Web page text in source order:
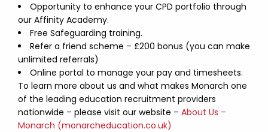
Opportunity to enhance your CPD portfolio through
our Affinity Academy.
Free Safeguarding training.
Refer a friend scheme – £200 bonus (you can make
unlimited referrals)
Online portal to manage your pay and timesheets.
To learn more about us and what makes Monarch one
of the leading education recruitment providers
nationwide – please visit our website – About Us –
Monarch (monarcheducation.co.uk)